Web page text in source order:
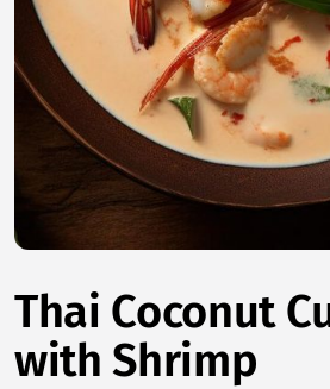
Thai Coconut
with Shrimp